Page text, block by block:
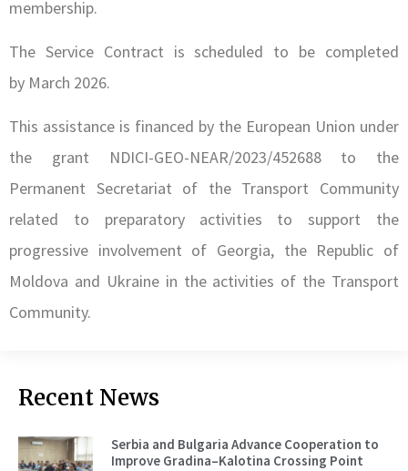
membership.
The Service Contract is scheduled to be completed
by March 2026.
This assistance is financed by the European Union under
the grant NDICI-GEO-NEAR/2023/452688 to the
Permanent Secretariat of the Transport Community
related to preparatory activities to support the
progressive involvement of Georgia, the Republic of
Moldova and Ukraine in the activities of the Transport
Community.
Recent News
Serbia and Bulgaria Advance Cooperation to
Improve Gradina–Kalotina Crossing Point